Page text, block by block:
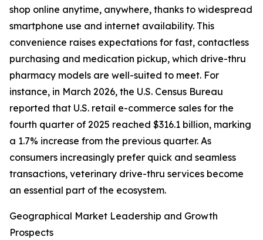
shop online anytime, anywhere, thanks to widespread
smartphone use and internet availability. This
convenience raises expectations for fast, contactless
purchasing and medication pickup, which drive-thru
pharmacy models are well-suited to meet. For
instance, in March 2026, the U.S. Census Bureau
reported that U.S. retail e-commerce sales for the
fourth quarter of 2025 reached $316.1 billion, marking
a 1.7% increase from the previous quarter. As
consumers increasingly prefer quick and seamless
transactions, veterinary drive-thru services become
an essential part of the ecosystem.
Geographical Market Leadership and Growth
Prospects